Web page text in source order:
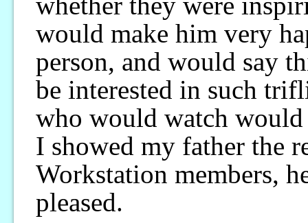
would make him very
person, and would say
be interested in such
who would watch would
I showed my father the
Workstation members,
pleased.